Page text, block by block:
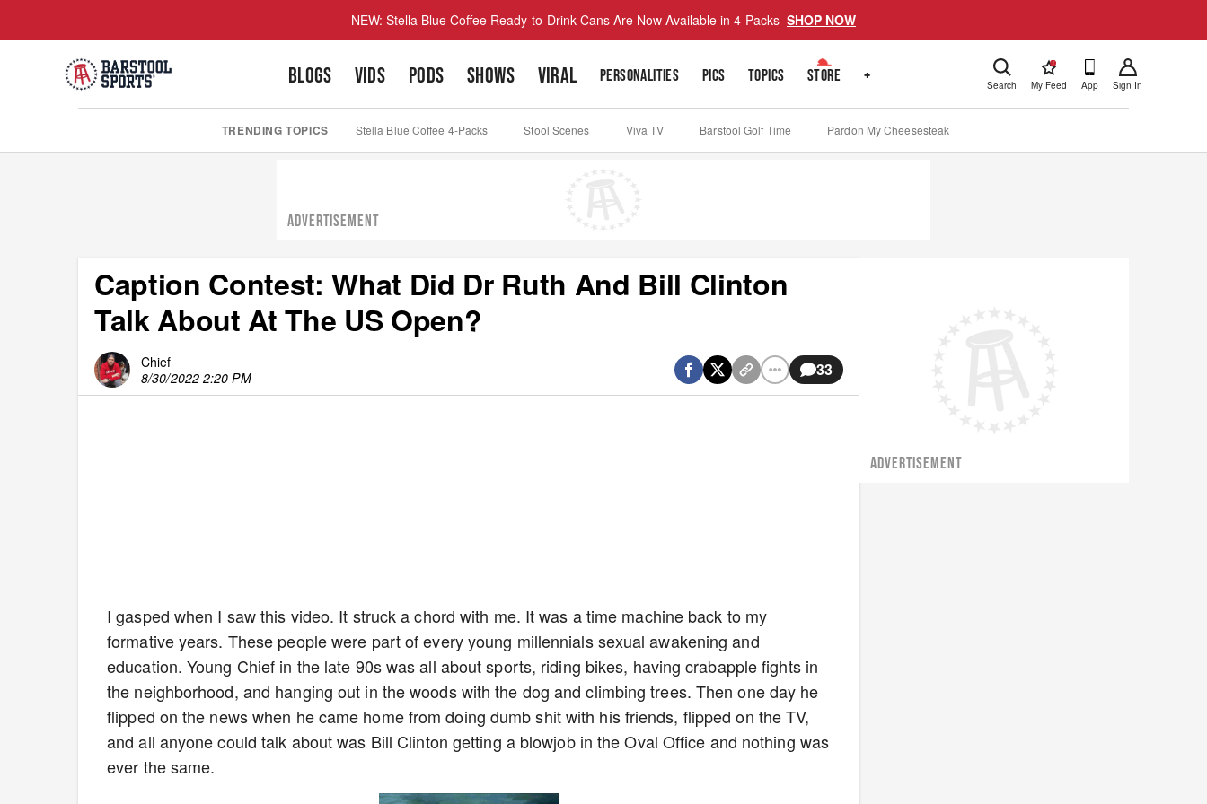
NEW: Stella Blue Coffee Ready-to-Drink Cans Are Now Available in 4-Packs SHOP NOW
BLOGS VIDS PODS SHOWS VIRAL PERSONALITIES PICS TOPICS STORE + Search
!
My Feed App Sign In
TRENDING TOPICS Stella Blue Coffee 4-Packs Stool Scenes Viva TV Barstool Golf Time Pardon My Cheesesteak
ADVERTISEMENT
Caption Contest: What Did Dr Ruth And Bill Clinton
Talk About At The US Open?
Chief
8/30/2022 2:20 PM
33
I gasped when I saw this video. It struck a chord with me. It was a time machine back to my
formative years. These people were part of every young millennials sexual awakening and
education. Young Chief in the late 90s was all about sports, riding bikes, having crabapple fights in
the neighborhood, and hanging out in the woods with the dog and climbing trees. Then one day he
flipped on the news when he came home from doing dumb shit with his friends, flipped on the TV,
and all anyone could talk about was Bill Clinton getting a blowjob in the Oval Office and nothing was
ever the same.
ADVERTISEMENT